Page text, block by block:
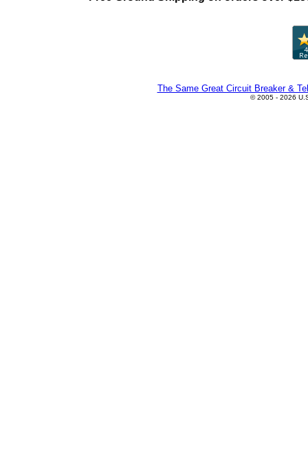
The Same Great Circuit Breaker &
© 2005 - 2026